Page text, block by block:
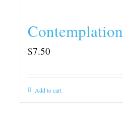
Contemplation
$7.50
Add to cart